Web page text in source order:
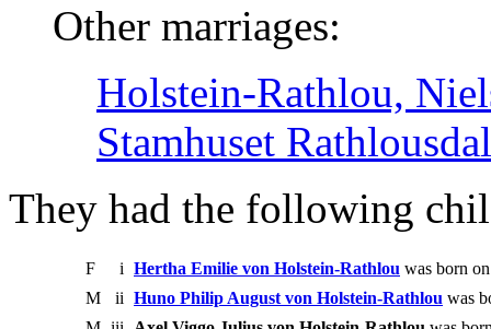
Other marriages:
Holstein-Rathlou,
Stamhuset Rathlousdal
They had the following
F i Hertha Emilie von Holstein-Rathlou was born
M
ii Huno Philip August von Holstein-Rathlou was